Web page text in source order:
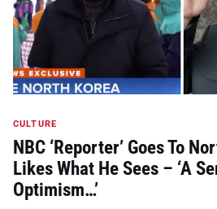
CULTURE
NBC ‘Reporter’ Goes To
Likes What He Sees – ‘A
Optimism…’